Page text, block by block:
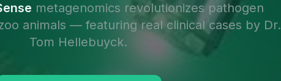
metagenomics revolutionizes pathogen
animals — featuring real clinical cases by Dr.
Tom Hellebuyck.